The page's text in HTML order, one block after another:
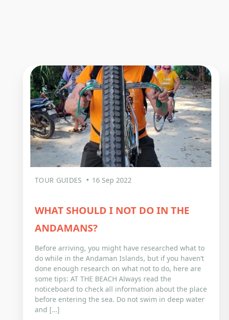
TOUR GUIDES 16 Sep 2022
WHAT SHOULD I NOT DO IN THE
ANDAMANS?
Before arriving, you might have researched what to
do while in the Andaman Islands, but if you haven’t
done enough research on what not to do, here are
some tips: AT THE BEACH Always read the
noticeboard to check all information about the place
before entering the sea. Do not swim in deep water
and […]